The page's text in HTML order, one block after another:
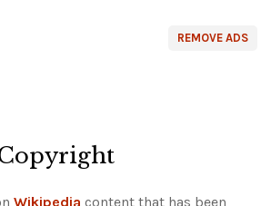
REMOVE ADS
Wikipedia content that has been